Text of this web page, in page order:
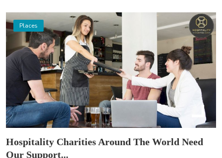
Places
Hospitality Charities Around The World Need
Our Support...